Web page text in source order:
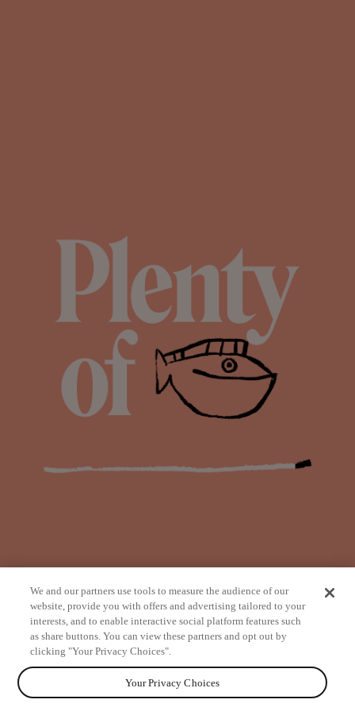
from
We and our partners use tools to measure the audience of our
website, provide you with offers and advertising tailored to your
interests, and to enable interactive social platform features such
as share buttons. You can view these partners and opt out by
clicking "Your Privacy Choices".
Your Privacy Choices